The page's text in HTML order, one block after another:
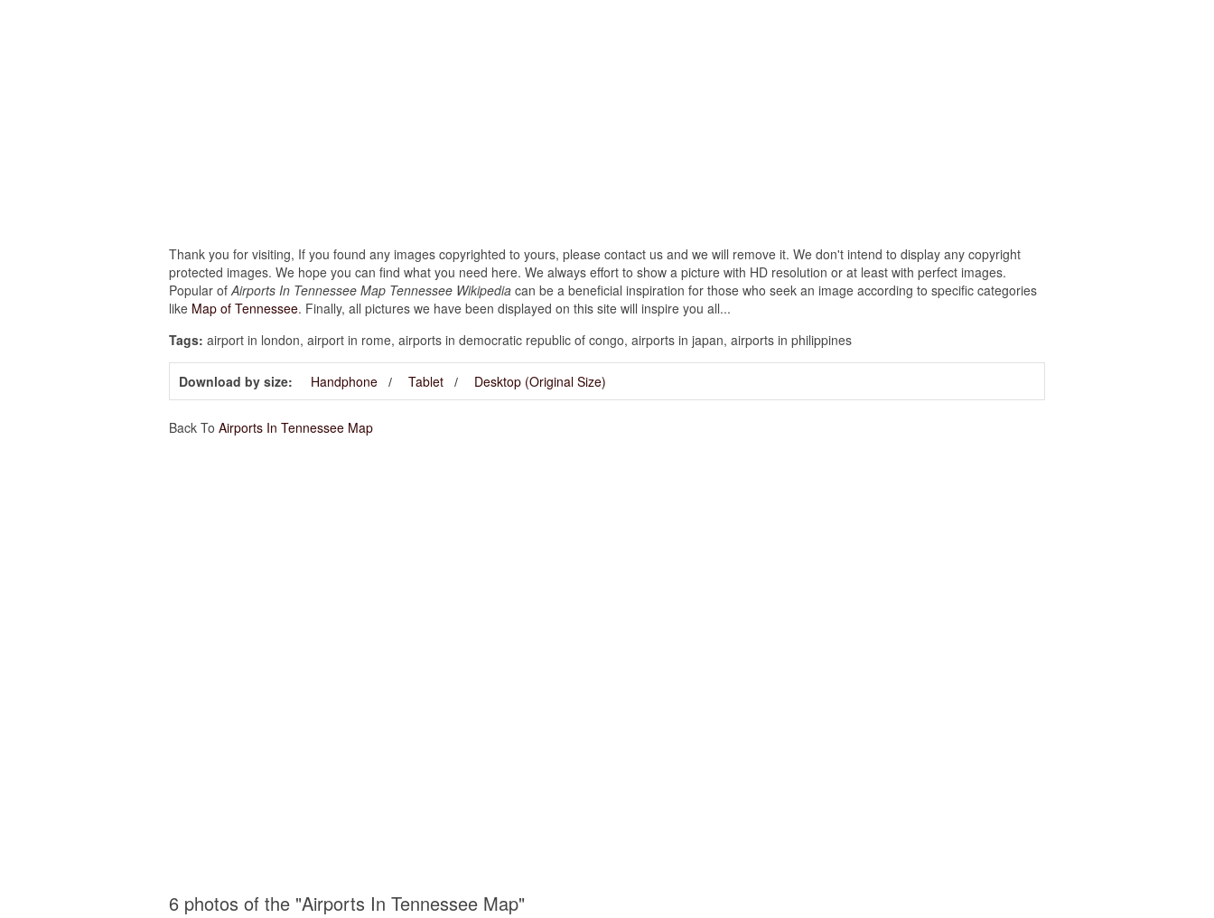
Thank you for visiting, If you found any images copyrighted to yours, please contact us and we will remove it. We don't intend to display any copyright
protected images. We hope you can find what you need here. We always effort to show a picture with HD resolution or at least with perfect images.
Popular ofAirports In Tennessee Map Tennessee Wikipedia can be a beneficial inspiration for those who seek an image according to specific categories
like Map of Tennessee. Finally, all pictures we have been displayed on this site will inspire you all...
Tags: airport in london, airport in rome, airports in democratic republic of congo, airports in japan, airports in philippines
Download by size: Handphone Tablet Desktop (Original Size)
Back To Airports In Tennessee Map
6 photos of the "Airports In Tennessee Map"